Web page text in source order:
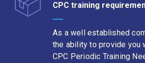
CPC training
As a well established
the ability to provide you
CPC Periodic Training